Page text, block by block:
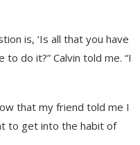
is, ‘Is all that you have
do it?” Calvin told me. “I
that my friend told me I
to get into the habit of